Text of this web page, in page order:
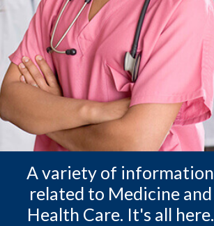
A variety of information
related to Medicine and
Health Care. It's all here.